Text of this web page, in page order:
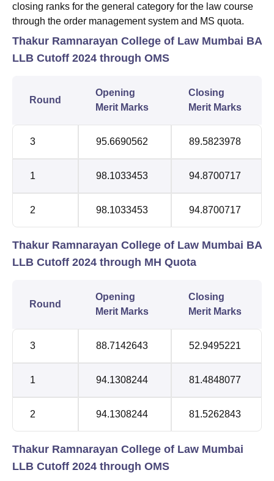
closing ranks for the general category for the law course
through the order management system and MS quota.
Thakur Ramnarayan College of Law Mumbai BA
LLB Cutoff 2024 through OMS
Round
Opening
Merit Marks
Closing
Merit Marks
3 95.6690562 89.5823978
1 98.1033453 94.8700717
2 98.1033453 94.8700717
Thakur Ramnarayan College of Law Mumbai BA
LLB Cutoff 2024 through MH Quota
Round
Opening
Merit Marks
Closing
Merit Marks
3 88.7142643 52.9495221
1 94.1308244 81.4848077
2 94.1308244 81.5262843
Thakur Ramnarayan College of Law Mumbai
LLB Cutoff 2024 through OMS